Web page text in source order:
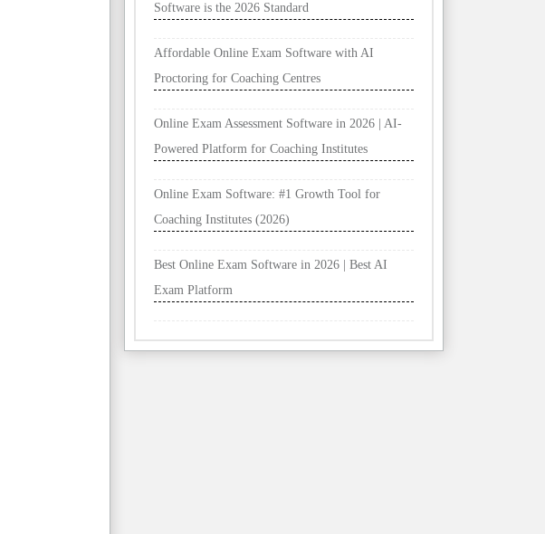
Software is the 2026 Standard
Affordable Online Exam Software with AI
Proctoring for Coaching Centres
Online Exam Assessment Software in 2026 | AI-
Powered Platform for Coaching Institutes
Online Exam Software: #1 Growth Tool for
Coaching Institutes (2026)
Best Online Exam Software in 2026 | Best AI
Exam Platform